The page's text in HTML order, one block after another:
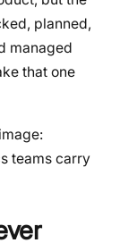
planned,
managed
that one
teams carry